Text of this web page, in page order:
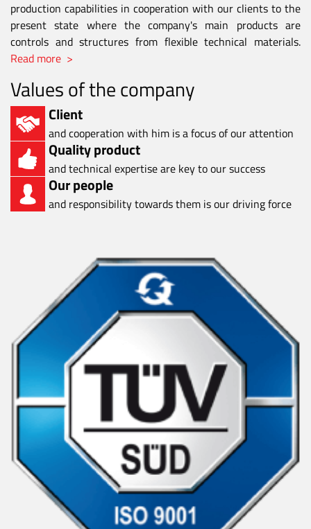
production capabilities in cooperation with our clients to the
present state where the company's main products are
controls and structures from flexible technical materials.
Read more >
Values of the company
Client
and cooperation with him is a focus of our attention
Quality product
and technical expertise are key to our success
Our people
and responsibility towards them is our driving force